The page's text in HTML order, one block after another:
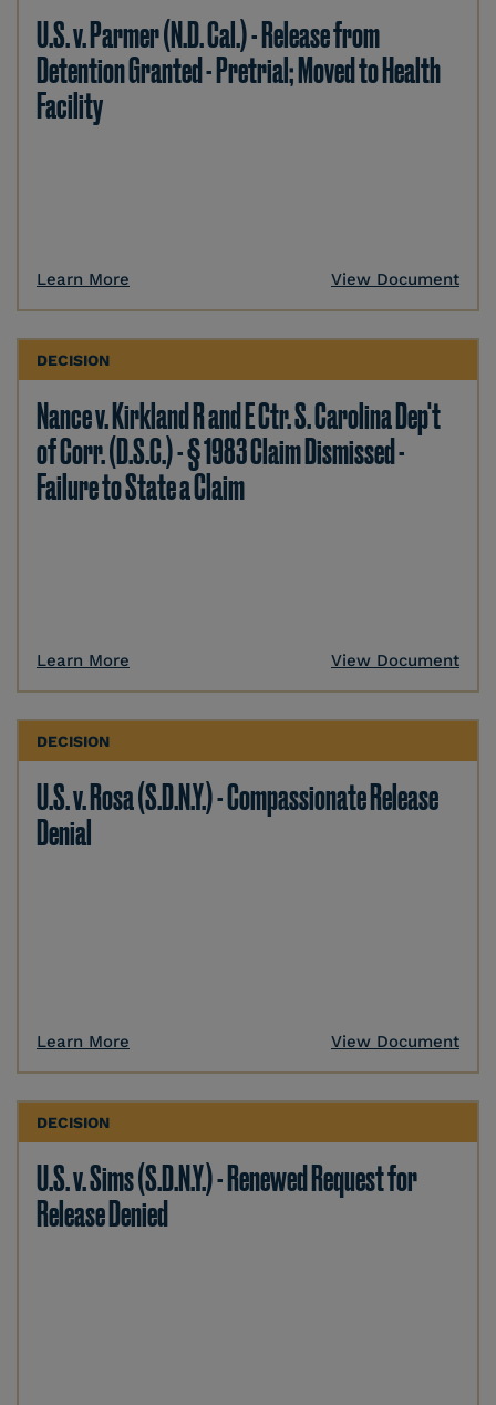
U.S. v. Parmer (N.D. Cal.) - Release from
Detention Granted - Pretrial; Moved to Health
Facility
Learn More View Document
DECISION
Nance v. Kirkland R and E Ctr. S. Carolina Dep't
of Corr. (D.S.C.) - § 1983 Claim Dismissed -
Failure to State a Claim
Learn More View Document
DECISION
U.S. v. Rosa (S.D.N.Y.) - Compassionate Release
Denial
Learn More View Document
DECISION
U.S. v. Sims (S.D.N.Y.) - Renewed Request for
Release Denied